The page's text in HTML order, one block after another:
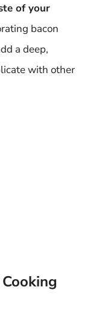
of your
bacon
a deep,
with other